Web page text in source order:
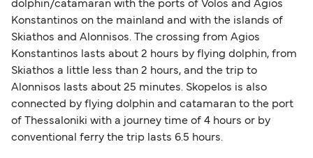
dolphin/catamaran with the ports of Volos and Agios
Konstantinos on the mainland and with the islands of
Skiathos and Alonnisos. The crossing from Agios
Konstantinos lasts about 2 hours by flying dolphin, from
Skiathos a little less than 2 hours, and the trip to
Alonnisos lasts about 25 minutes. Skopelos is also
connected by flying dolphin and catamaran to the port
of Thessaloniki with a journey time of 4 hours or by
conventional ferry the trip lasts 6.5 hours.